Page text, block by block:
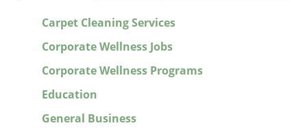
Carpet Cleaning Services
Corporate Wellness Jobs
Corporate Wellness Programs
Education
General Business